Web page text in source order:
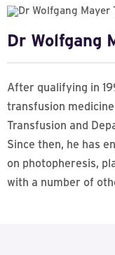
Dr Wolfgang
After qualifying in
transfusion
Transfusion and
Since then, he has
on photopheresis,
with a number of